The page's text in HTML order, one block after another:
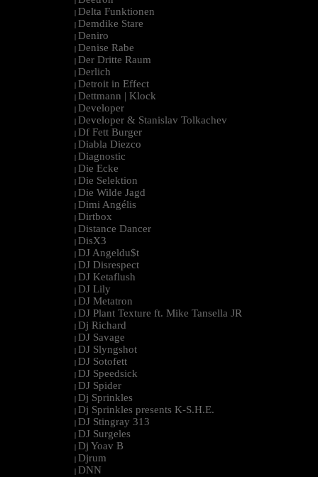
| Delta Funktionen
| Demdike Stare
| Deniro
| Denise Rabe
| Der Dritte Raum
| Derlich
| Detroit in Effect
| Dettmann | Klock
| Developer
| Developer & Stanislav Tolkachev
| Df Fett Burger
| Diabla Diezco
| Diagnostic
| Die Ecke
| Die Selektion
| Die Wilde Jagd
| Dimi Angélis
| Dirtbox
| Distance Dancer
| DisX3
| DJ Angeldu$t
| DJ Disrespect
| DJ Ketaflush
| DJ Lily
| DJ Metatron
| DJ Plant Texture ft. Mike Tansella JR
| Dj Richard
| DJ Savage
| DJ Slyngshot
| DJ Sotofett
| DJ Speedsick
| DJ Spider
| Dj Sprinkles
| Dj Sprinkles presents K-S.H.E.
| DJ Stingray 313
| DJ Surgeles
| Dj Yoav B
| Djrum
| DNN